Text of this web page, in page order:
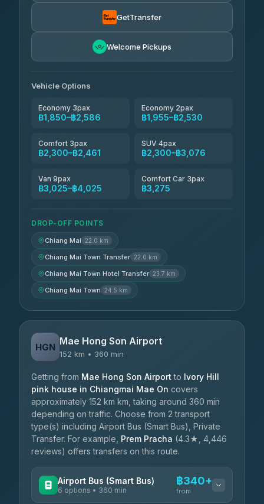
Torch
GetTransfer
Welcome Pickups
Vehicle Options
Economy 3pax
฿1,850–฿2,586
Economy 2pax
฿1,955–฿2,530
Comfort 3pax
฿2,300–฿2,461
SUV 4pax
฿2,300–฿3,076
Van 9pax
฿3,025–฿4,025
Comfort Car 3pax
฿3,275
DROP-OFF POINTS
Chiang Mai 22.0 km
Chiang Mai Town Transfer 22.0 km
Chiang Mai Town Hotel Transfer 23.7 km
Chiang Mai Town 24.5 km
HGN Mae Hong Son Airport
152 km • 360 min
Getting from Mae Hong Son Airport to Ivory Hill
pink house in Chiangmai Mae On covers
approximately 152 km km, taking around 360 min
depending on traffic. Choose from 2 transport
type(s) including Airport Bus (Smart Bus), Private
Transfer. For example, Prem Pracha (4.3★, 4,446
reviews) offers transfers on this route.
Airport Bus (Smart Bus)
6 options • 360 min
฿340+
from